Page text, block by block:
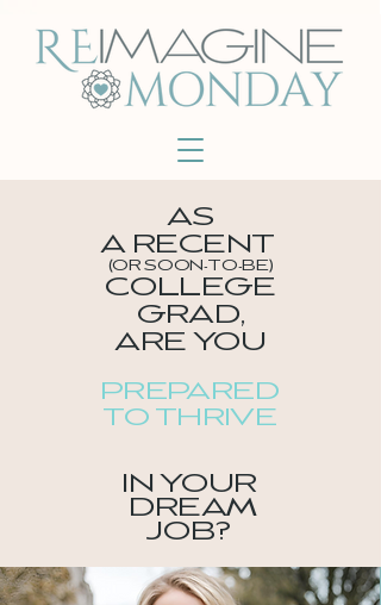
AS
A RECENT
(OR SOON-TO-BE)
COLLEGE
GRAD,
ARE YOU
PREPARED
TO THRIVE
IN YOUR
DREAM
JOB?